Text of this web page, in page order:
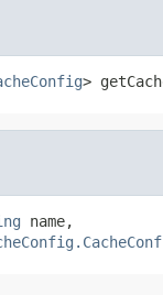
>
name,